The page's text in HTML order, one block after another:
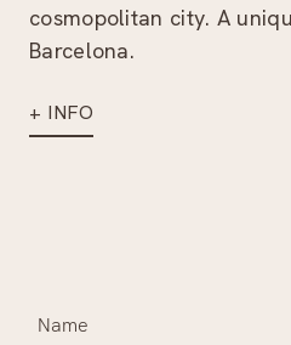
cosmopolitan city. A
Barcelona.
+ INFO